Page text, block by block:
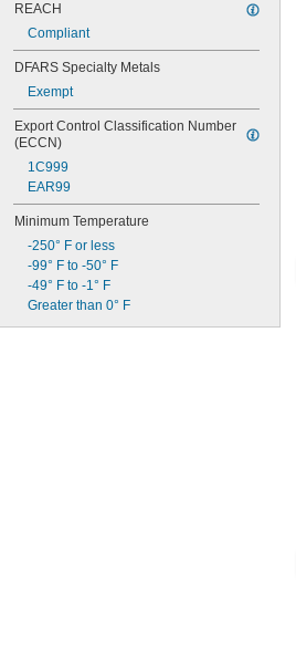
48 mm
50 mm
52 mm
54 mm
55 mm
56 mm
58 mm
60 mm
63 mm
65 mm
70 mm
72 mm
75 mm
78 mm
80 mm
85 mm
REACH
Compliant
DFARS Specialty Metals
Exempt
Export Control Classification Number
(ECCN)
1C999
EAR99
Minimum Temperature
-250° F or less
-99° F to -50° F
-49° F to -1° F
Greater than 0° F